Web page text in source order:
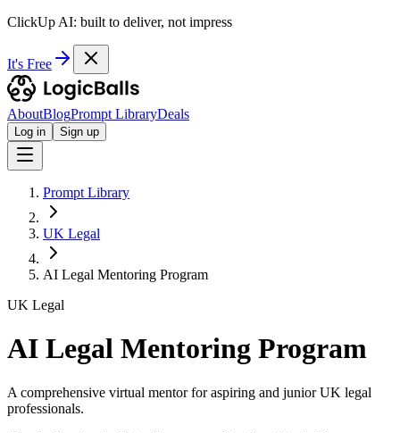
ClickUp AI: built to deliver, not impress
It's Free
AboutBlogPrompt LibraryDeals
Log in Sign up
Prompt Library
UK Legal
AI Legal Mentoring Program
UK Legal
AI Legal Mentoring Program
A comprehensive virtual mentor for aspiring and junior UK legal
professionals.